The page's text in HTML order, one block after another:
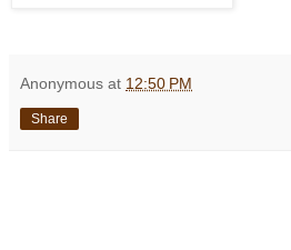
Anonymous at 12:50 PM
Share